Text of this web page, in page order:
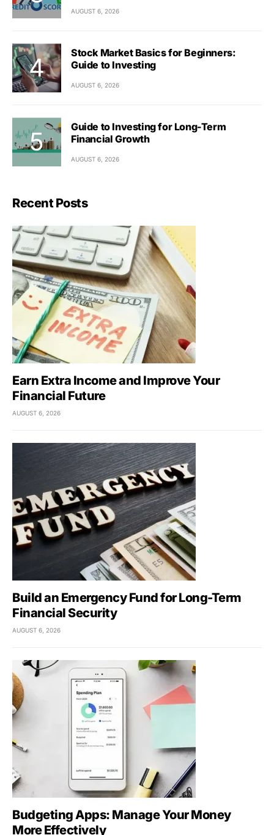
AUGUST 6, 2026
Stock Market Basics for Beginners:
Guide to Investing
AUGUST 6, 2026
Guide to Investing for Long-Term
Financial Growth
AUGUST 6, 2026
Recent Posts
Earn Extra Income and Improve Your
Financial Future
AUGUST 6, 2026
Build an Emergency Fund for Long-Term
Financial Security
AUGUST 6, 2026
Budgeting Apps: Manage Your Money
More Effectively